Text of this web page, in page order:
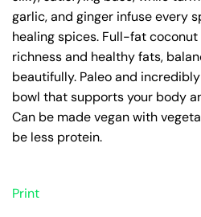
garlic, and ginger infuse every
healing spices. Full-fat
richness and healthy fats,
beautifully. Paleo and
bowl that supports your body
Can be made vegan with
be less protein.
Print